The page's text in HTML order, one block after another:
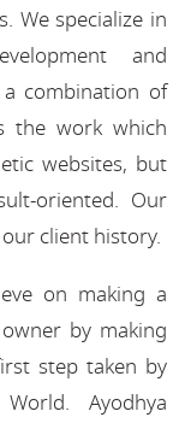
We specialize in
and
combination of
the work which
websites, but
oriented. Our
client history.
on making a
by making
step taken by
Ayodhya